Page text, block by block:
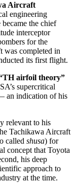
Aircraft
engineering
became the chief
interceptor
for the
was completed in
its first flight.
airfoil theory”
supercritical
an indication of his
relevant to his
Tachikawa Aircraft
called shusa) for
concept that Toyota
his deep
approach to
at the time.